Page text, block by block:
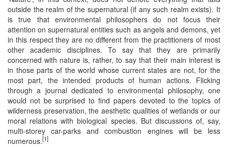
outside the realm of the supernatural (if any such realm exists). It
is true that environmental philosophers do not focus their
attention on supernatural entities such as angels and demons, yet
in this respect they are no different from the practitioners of most
other academic disciplines. To say that they are primarily
concerned with nature is, rather, to say that their main interest is
in those parts of the world whose current states are not, for the
most part, the intended products of human actions. Flicking
through a journal dedicated to environmental philosophy, one
would not be surprised to find papers devoted to the topics of
wilderness preservation, the aesthetic qualities of wetlands or our
moral relations with biological species. But discussions of, say,
multi-storey car-parks and combustion engines will be less
numerous.[1]